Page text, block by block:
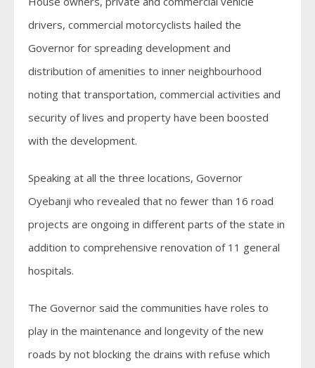
drivers, commercial motorcyclists hailed the
Governor for spreading development and
distribution of amenities to inner neighbourhood
noting that transportation, commercial activities and
security of lives and property have been boosted
with the development.
Speaking at all the three locations, Governor
Oyebanji who revealed that no fewer than 16 road
projects are ongoing in different parts of the state in
addition to comprehensive renovation of 11 general
hospitals.
The Governor said the communities have roles to
play in the maintenance and longevity of the new
roads by not blocking the drains with refuse which